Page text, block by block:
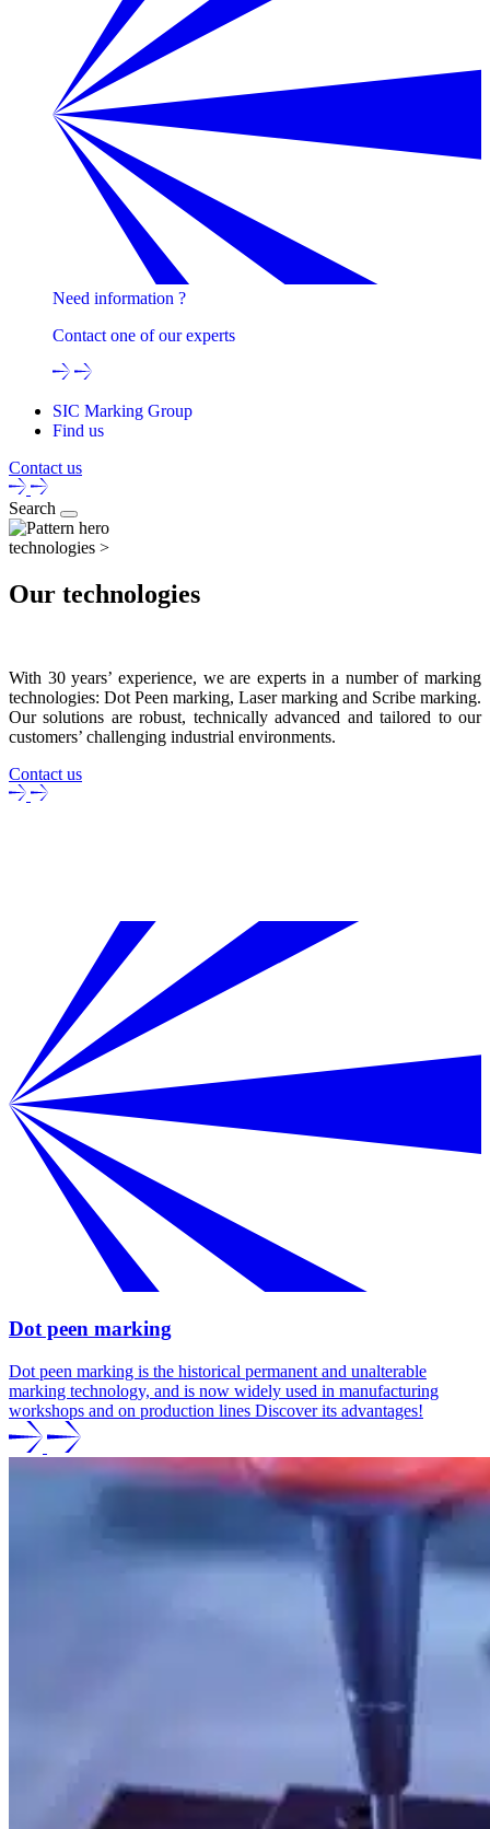
Need information ?
Contact one of our experts
SIC Marking Group
Find us
Contact us
Search
technologies >
Our technologies
With 30 years’ experience, we are experts in a number of marking
technologies: Dot Peen marking, Laser marking and Scribe marking.
Our solutions are robust, technically advanced and tailored to our
customers’ challenging industrial environments.
Contact us
Dot peen marking
Dot peen marking is the historical permanent and unalterable
marking technology, and is now widely used in manufacturing
workshops and on production lines Discover its advantages!